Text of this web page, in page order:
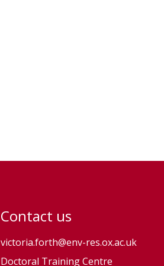
Contact us
victoria.forth@env-res.ox.ac.uk
Doctoral Training Centre